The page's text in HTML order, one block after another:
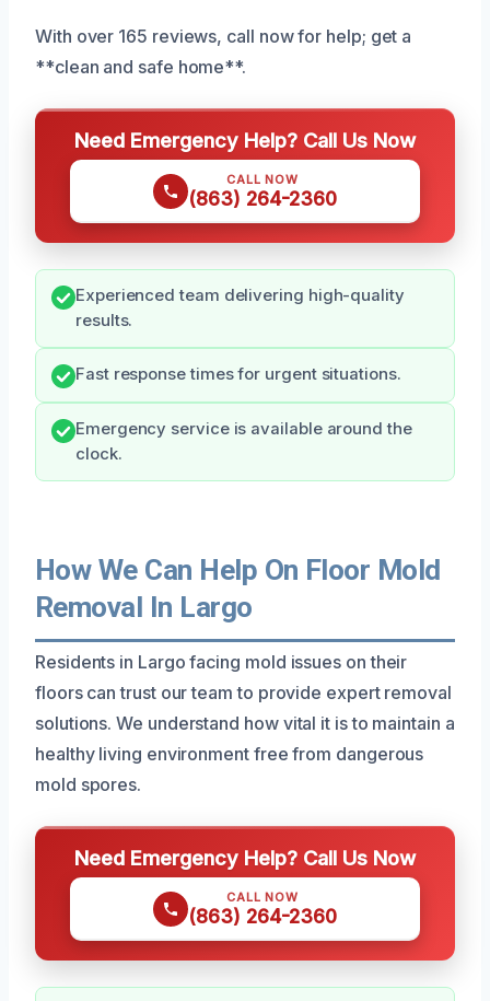
With over 165 reviews, call now for help; get a
**clean and safe home**.
Need Emergency Help? Call Us Now
CALL NOW
(863) 264-2360
Experienced team delivering high-quality
results.
Fast response times for urgent situations.
Emergency service is available around the
clock.
How We Can Help On Floor Mold
Removal In Largo
Residents in Largo facing mold issues on their
floors can trust our team to provide expert removal
solutions. We understand how vital it is to maintain a
healthy living environment free from dangerous
mold spores.
Need Emergency Help? Call Us Now
CALL NOW
(863) 264-2360